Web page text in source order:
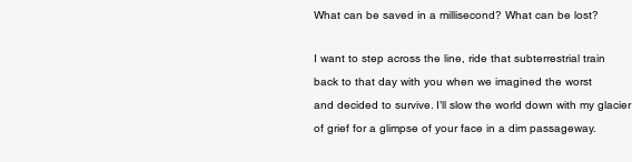
What can be saved in a millisecond? What can be lost?
I want to step across the line, ride that subterrestrial train
back to that day with you when we imagined the worst
and decided to survive. I’ll slow the world down with my glacier
of grief for a glimpse of your face in a dim passageway.